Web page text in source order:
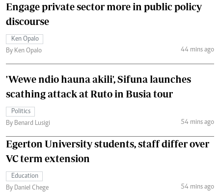
Engage private sector more in public policy
discourse
Ken Opalo
By Ken Opalo
44 mins ago
'Wewe ndio hauna akili', Sifuna launches
scathing attack at Ruto in Busia tour
Politics
By Benard Lusigi
54 mins ago
Egerton University students, staff differ over
VC term extension
Education
By Daniel Chege
54 mins ago